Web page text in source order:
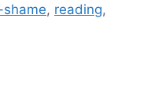
, reading,